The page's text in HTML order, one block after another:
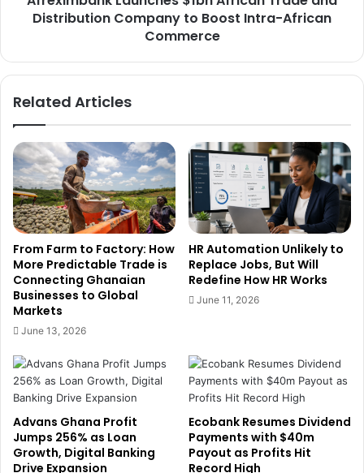
n
e
a
l
M
a
n
a
g
e
m
e
t
t
o
J
o
b
s
,
c
s
$
1
b
n
f
r
i
c
T
r
a
e
a
n
Distribution Company to Boost Intra-African
Commerce
Related Articles
From Farm to Factory: How
More Predictable Trade is
Connecting Ghanaian
Businesses to Global
Markets
June 13, 2026
HR Automation Unlikely to
Replace Jobs, But Will
Redefine How HR Works
June 11, 2026
Advans Ghana Profit
Jumps 256% as Loan
Growth, Digital Banking
Drive Expansion
Ecobank Resumes Dividend
Payments with $40m
Payout as Profits Hit
Record High